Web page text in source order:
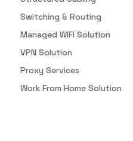
Switching & Routing
Managed WIFI Solution
VPN Solution
Proxy Services
Work From Home Solution